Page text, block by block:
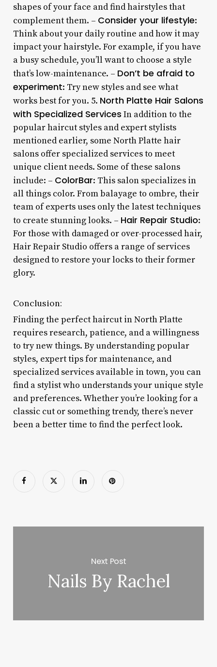
shapes of your face and find hairstyles that
complement them. – Consider your lifestyle:
Think about your daily routine and how it may
impact your hairstyle. For example, if you have
a busy schedule, you’ll want to choose a style
that’s low-maintenance. – Don’t be afraid to
experiment: Try new styles and see what
works best for you. 5. North Platte Hair Salons
with Specialized Services In addition to the
popular haircut styles and expert stylists
mentioned earlier, some North Platte hair
salons offer specialized services to meet
unique client needs. Some of these salons
include: – ColorBar: This salon specializes in
all things color. From balayage to ombre, their
team of experts uses only the latest techniques
to create stunning looks. – Hair Repair Studio:
For those with damaged or over-processed hair,
Hair Repair Studio offers a range of services
designed to restore your locks to their former
glory.
Conclusion:
Finding the perfect haircut in North Platte
requires research, patience, and a willingness
to try new things. By understanding popular
styles, expert tips for maintenance, and
specialized services available in town, you can
find a stylist who understands your unique style
and preferences. Whether you’re looking for a
classic cut or something trendy, there’s never
been a better time to find the perfect look.
Next Post
Nails By Rachel